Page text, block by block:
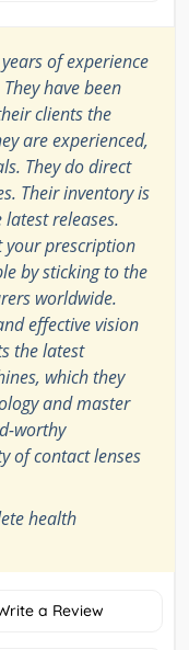
of experience
have been
clients the
are experienced,
They do direct
Their inventory is
releases.
your prescription
by sticking to the
worldwide.
effective vision
the latest
which they
and master
worthy
of contact lenses
health
a Review